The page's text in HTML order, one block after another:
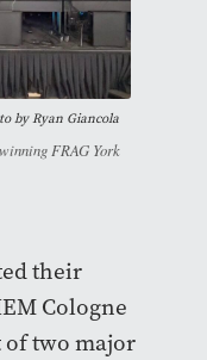
by Ryan Giancola
FRAG York
their
Cologne
of two major